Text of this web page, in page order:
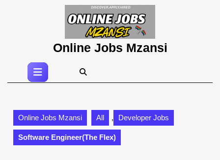
Online Jobs Mzansi
Open
Button
Online Jobs Mzansi All , Developer Jobs
Software Engineer(The Flex)